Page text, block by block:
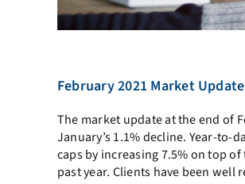
February 2021 Market Update
The market update at the end of
January’s 1.1% decline. Year-to-
caps by increasing 7.5% on top
past year. Clients have been